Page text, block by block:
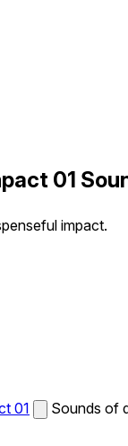
01
impact.
01 Sounds of